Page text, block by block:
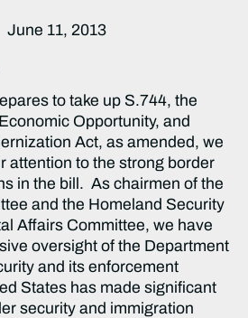
June 11, 2013
to take up S.744, the
Opportunity, and
Act, as amended, we
attention to the strong border
in the bill. As chairmen of the
and the Homeland Security
Affairs Committee, we have
oversight of the Department
and its enforcement
States has made significant
security and immigration